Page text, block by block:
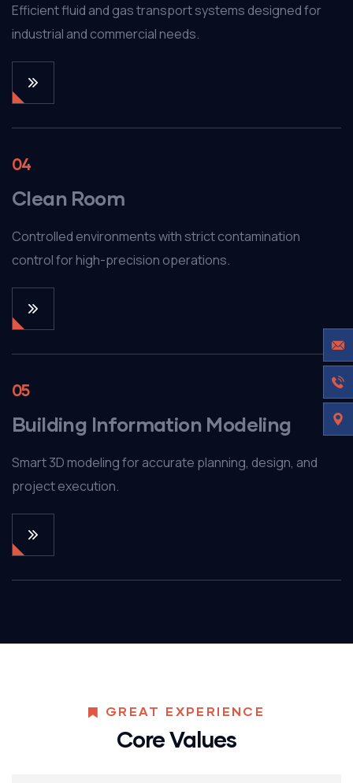
Efficient fluid and gas transport systems designed for
industrial and commercial needs.
04
Clean Room
Controlled environments with strict contamination
control for high-precision operations.
05
Building Information Modeling
Smart 3D modeling for accurate planning, design, and
project execution.
GREAT EXPERIENCE
Core Values